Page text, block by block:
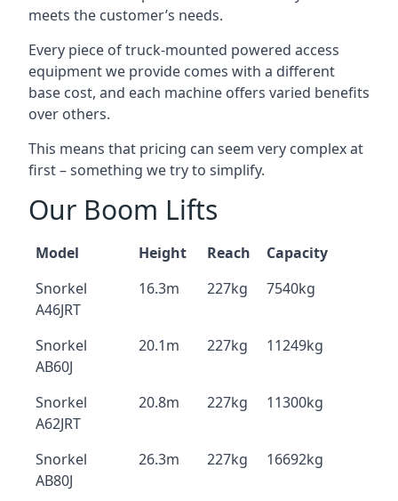
meets the customer’s needs.
Every piece of truck-mounted powered access
equipment we provide comes with a different
base cost, and each machine offers varied benefits
over others.
This means that pricing can seem very complex at
first – something we try to simplify.
Our Boom Lifts
Model Height Reach
Capacity
Snorkel
A46JRT
16.3m 227kg 7540kg
Snorkel
AB60J
20.1m 227kg 11249kg
Snorkel
A62JRT
20.8m 227kg 11300kg
Snorkel
AB80J
26.3m 227kg 16692kg